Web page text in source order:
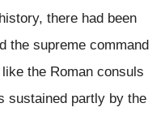
there had been
the supreme command
the Roman consuls
sustained partly by the